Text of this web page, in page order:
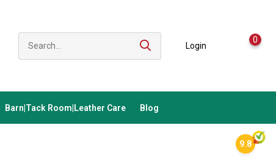
Login
0
Barn|Tack Room|Leather Care Blog
9.8